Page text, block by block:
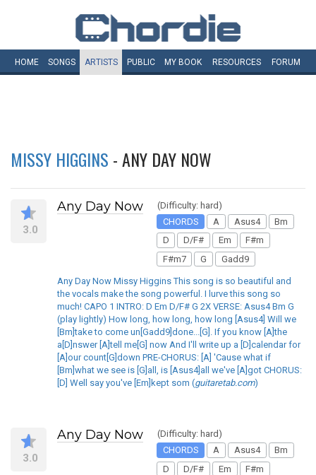
HOME SONGS ARTISTS PUBLIC MY BOOK RESOURCES FORUM
MISSY HIGGINS - ANY DAY NOW
3.0
Any Day Now
(Difficulty: hard)
CHORDS
A Asus4
Bm
D
D/F# Em
F#m
F#m7
G Gadd9
Any Day Now Missy Higgins This song is so beautiful and
the vocals make the song powerful. I lurve this song so
much! CAPO 1 INTRO: D Em D/F# G 2X VERSE: Asus4 Bm G
(play lightly) How long, how long, how long [Asus4] Will we
[Bm]take to come un[Gadd9]done...[G]. If you know [A]the
a[D]nswer [A]tell me[G] now And I'll write up a [D]calendar for
[A]our count[G]down PRE-CHORUS: [A] 'Cause what if
[Bm]what we see is [G]all, is [Asus4]all we've [A]got CHORUS:
[D] Well say you've [Em]kept som (guitaretab.com)
3.0
Any Day Now
(Difficulty: hard)
CHORDS
A Asus4
Bm
D
D/F# Em
F#m